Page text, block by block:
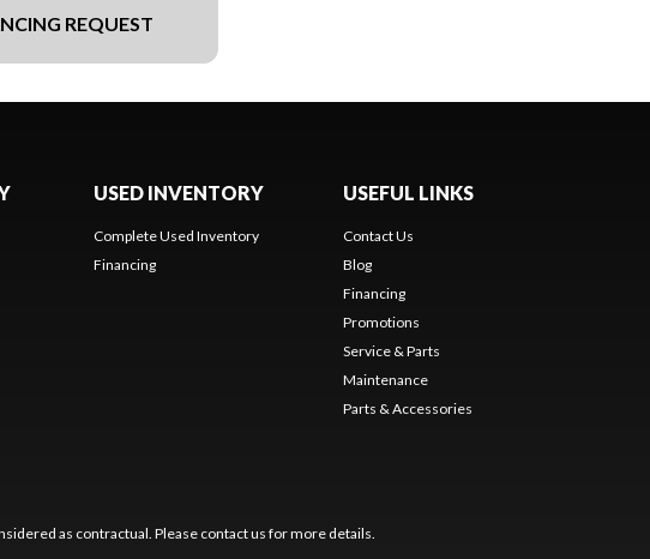
REQUEST
USED INVENTORY
Complete Used Inventory
Financing
USEFUL LINKS
Contact Us
Blog
Financing
Promotions
Service & Parts
Maintenance
Parts & Accessories
as contractual. Please contact us for more details.